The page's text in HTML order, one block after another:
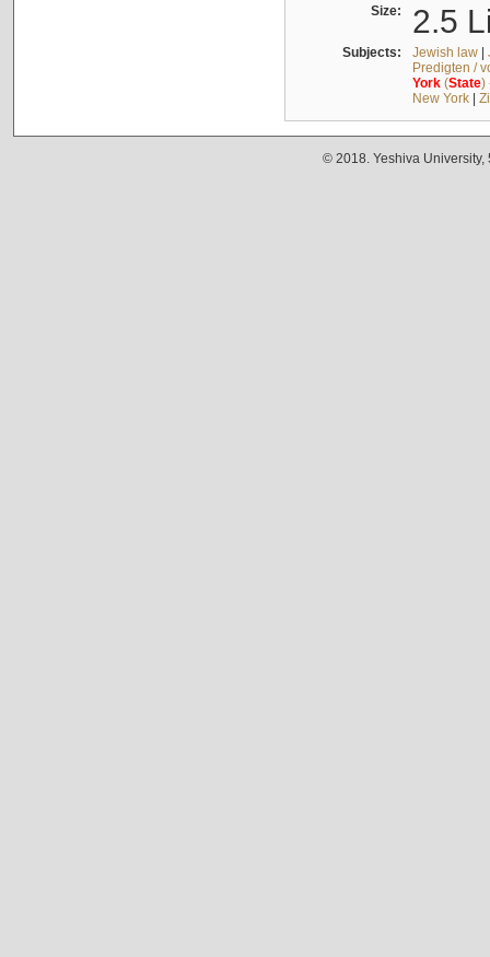
Size: 2.5
Subjects: Jewish law|
Predigten /
York(State)
New York|
© 2018. Yeshiva University,